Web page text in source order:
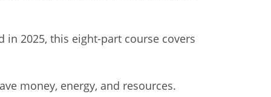
2025, this eight-part course covers
money, energy, and resources.